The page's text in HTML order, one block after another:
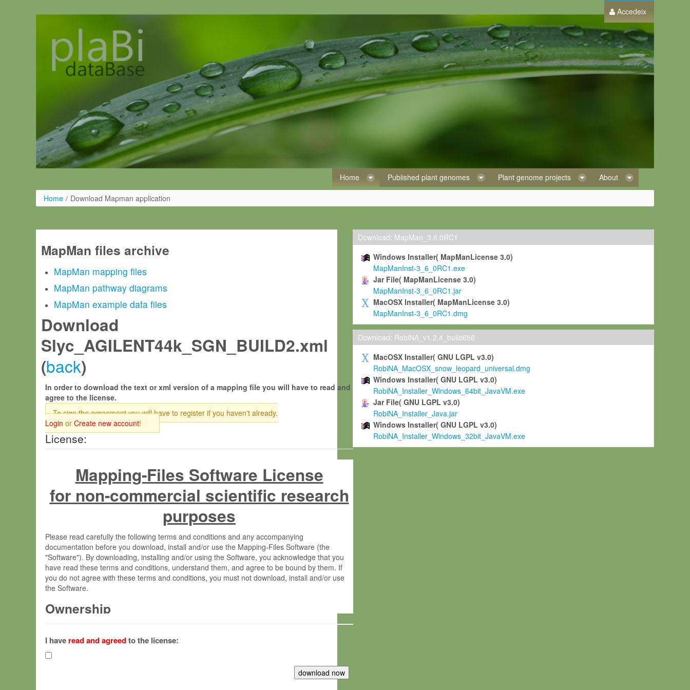
Accedeix
Home Published plant genomes Plant genome projects About
Home / Download Mapman application
MapMan files archive
MapMan mapping files
MapMan pathway diagrams
MapMan example data files
Download
Slyc_AGILENT44k_SGN_BUILD2.xml
(back)
In order to download the text or xml version of a mapping file you will have to read and
agree to the license.
To sign the agreement you will have to register if you haven't already.
Login or Create new account!
License:
Mapping-Files Software License
for non-commercial scientific research
purposes
Please read carefully the following terms and conditions and any accompanying
documentation before you download, install and/or use the Mapping-Files Software (the
"Software"). By downloading, installing and/or using the Software, you acknowledge that you
have read these terms and conditions, understand them, and agree to be bound by them. If
you do not agree with these terms and conditions, you must not download, install and/or use
the Software.
Ownership
(hereinafter "MPI") and is owned by and copyrighted proprietary material of the Max-Planck-
Gesellschaft zur Förderung der Wissenschaften e.V. (hereinafter “MPG”; MPI and MPG
hereinafter collectively “Max-Planck”).
I have read and agreedto the license:
Download: MapMan_3.6.0RC1
Windows Installer( MapManLicense 3.0)
MapManInst-3_6_0RC1.exe
Jar File( MapManLicense 3.0)
MapManInst-3_6_0RC1.jar
MacOSX Installer( MapManLicense 3.0)
MapManInst-3_6_0RC1.dmg
Download: RobiNA_v1.2.4_build656
MacOSX Installer( GNU LGPL v3.0)
RobiNA_MacOSX_snow_leopard_universal.dmg
Windows Installer( GNU LGPL v3.0)
RobiNA_Installer_Windows_64bit_JavaVM.exe
Jar File( GNU LGPL v3.0)
RobiNA_Installer_Java.jar
Windows Installer( GNU LGPL v3.0)
RobiNA_Installer_Windows_32bit_JavaVM.exe